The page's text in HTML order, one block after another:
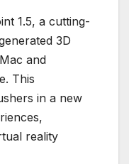
1.5, a cutting-
3D
and
This
in a new
reality